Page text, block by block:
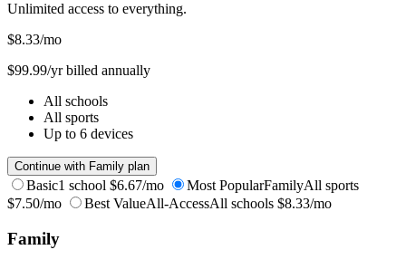
Unlimited access to everything.
$8.33/mo
$99.99/yr billed annually
All schools
All sports
Up to 6 devices
Continue with Family plan
Basic1 school $6.67/mo Most PopularFamilyAll sports
$7.50/mo
Best ValueAll-AccessAll schools $8.33/mo
Family